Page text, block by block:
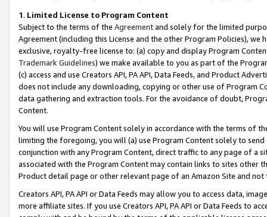
1. Limited License to Program Content
Subject to the terms of the Agreementand solely for the limited
Agreement (including this License and the other Program Policies),
exclusive, royalty-free license to: (a) copy and display Program
Trademark Guidelines) we make available to you as part of the
(c) access and use Creators API, PA API, Data Feeds, and Product
does not include any downloading, copying or other use of Program
data gathering and extraction tools. For the avoidance of doubt,
Content.
You will use Program Content solely in accordance with the terms of
limiting the foregoing, you will (a) use Program Content solely to
conjunction with any Program Content, direct traffic to any page of a
associated with the Program Content may contain links to sites other
Product detail page or other relevant page of an Amazon Site and not
Creators API, PA API or Data Feeds may allow you to access data,
more affiliate sites. If you use Creators API, PA API or Data Feeds to